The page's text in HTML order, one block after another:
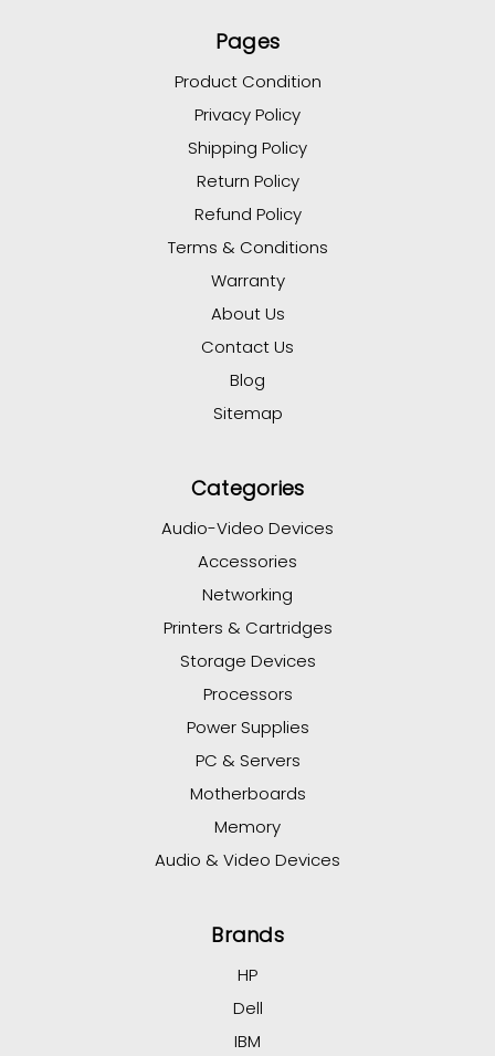
Pages
Product Condition
Privacy Policy
Shipping Policy
Return Policy
Refund Policy
Terms & Conditions
Warranty
About Us
Contact Us
Blog
Sitemap
Categories
Audio-Video Devices
Accessories
Networking
Printers & Cartridges
Storage Devices
Processors
Power Supplies
PC & Servers
Motherboards
Memory
Audio & Video Devices
Brands
HP
Dell
IBM